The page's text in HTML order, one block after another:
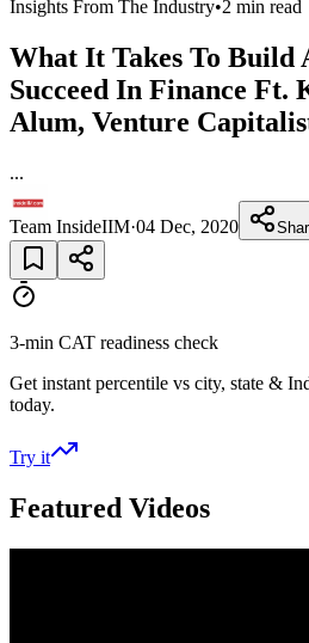
Insights From The Industry•2 min read
What It Takes To Build
Succeed In Finance Ft.
Alum, Venture
...
Team InsideIIM·04 Dec, 2020
3-min CAT readiness check
Get instant percentile vs city, state &
today.
Try it
Featured Videos